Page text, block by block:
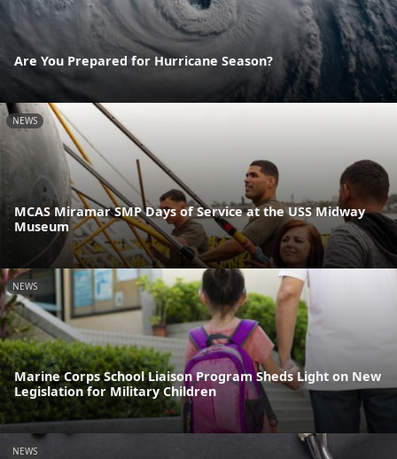
Are You Prepared for Hurricane Season?
NEWS
MCAS Miramar SMP Days of Service at the USS Midway
Museum
NEWS
Marine Corps School Liaison Program Sheds Light on New
Legislation for Military Children
NEWS